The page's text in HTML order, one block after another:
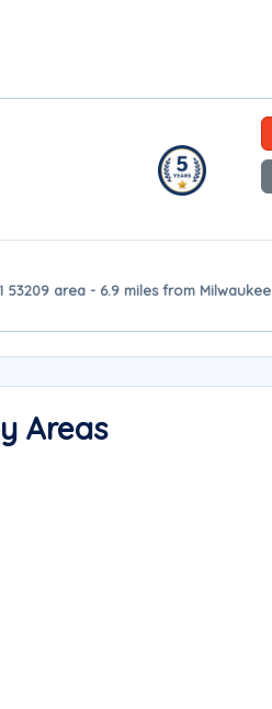
53209 area - 6.9 miles from Milwaukee
Areas